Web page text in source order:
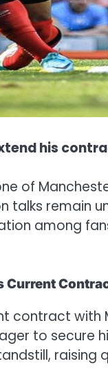
his
of
talks remain
among
Current
contract
to secure
raising